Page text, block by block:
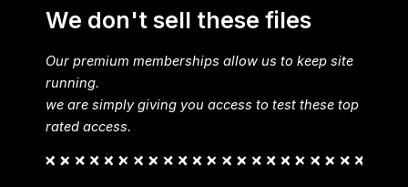
We don't sell these files
Our premium memberships allow us to keep site
running.
we are simply giving you access to test these top
rated access.